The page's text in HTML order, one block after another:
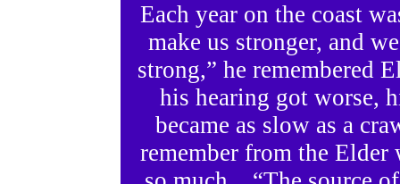
Each year on the coast
make us stronger, and
strong,” he remembered
his hearing got worse,
became as slow as a
remember from the